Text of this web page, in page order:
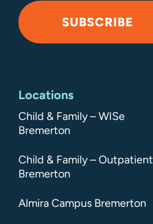
SUBSCRIBE
Locations
Child & Family – WISe
Bremerton
Child & Family – Outpatient
Bremerton
Almira Campus Bremerton